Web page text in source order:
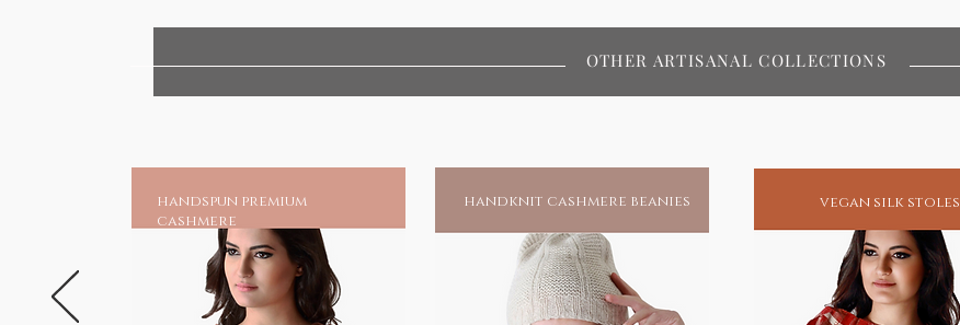
handspun premium
cashmere
handknit cashmere beanies vegan silk stoles
OTHER ARTISANAL COLLECTIONS